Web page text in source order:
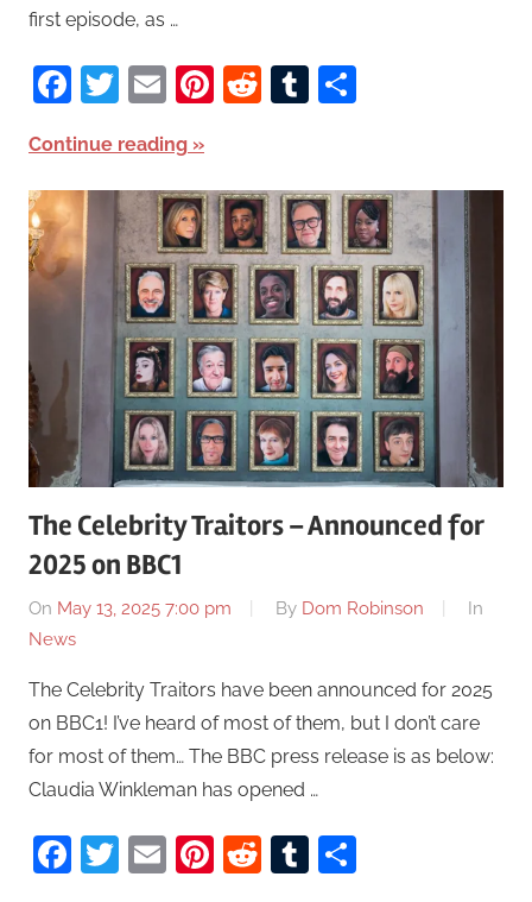
first episode, as …
Facebook
Twitter
EmailPinterest
RedditTumblr
Continue reading
The Celebrity Traitors – Announced for
2025 on BBC1
On May 13, 2025 7:00 pm By Dom Robinson
In
News
The Celebrity Traitors have been announced for 2025
on BBC1! I’ve heard of most of them, but I don’t care
for most of them… The BBC press release is as below:
Claudia Winkleman has opened …
Facebook
Twitter
EmailPinterest
RedditTumblr